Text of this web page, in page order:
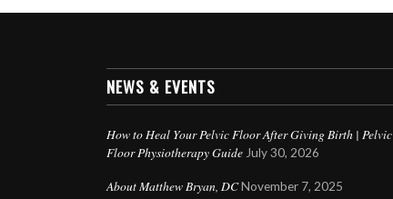
NEWS & EVENTS
How to Heal Your Pelvic Floor After Giving Birth | Pelvic
Floor Physiotherapy Guide July 30, 2026
About Matthew Bryan, DCNovember 7, 2025